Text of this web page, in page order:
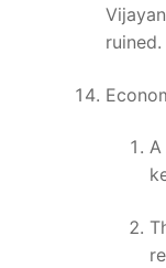
ruined.
A